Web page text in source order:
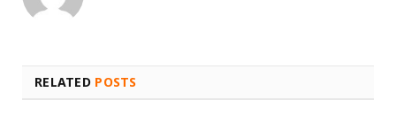
RELATED POSTS